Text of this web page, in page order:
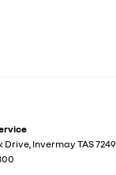
Drive InvermayTAS7249